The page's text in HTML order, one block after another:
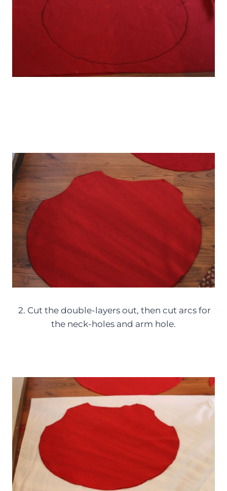
2. Cut the double-layers out, then cut arcs for
the neck-holes and arm hole.